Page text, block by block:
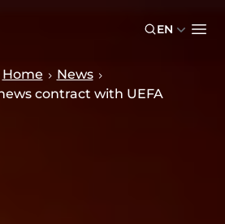
EN
Home
News
contract with UEFA